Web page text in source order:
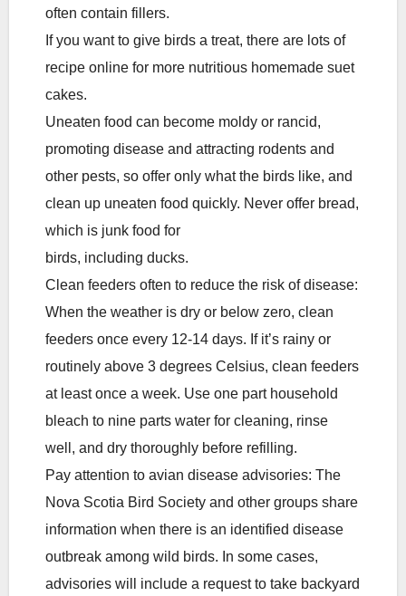
often contain fillers.
If you want to give birds a treat, there are lots of
recipe online for more nutritious homemade suet
cakes.
Uneaten food can become moldy or rancid,
promoting disease and attracting rodents and
other pests, so offer only what the birds like, and
clean up uneaten food quickly. Never offer bread,
which is junk food for
birds, including ducks.
Clean feeders often to reduce the risk of disease:
When the weather is dry or below zero, clean
feeders once every 12-14 days. If it’s rainy or
routinely above 3 degrees Celsius, clean feeders
at least once a week. Use one part household
bleach to nine parts water for cleaning, rinse
well, and dry thoroughly before refilling.
Pay attention to avian disease advisories: The
Nova Scotia Bird Society and other groups share
information when there is an identified disease
outbreak among wild birds. In some cases,
advisories will include a request to take backyard